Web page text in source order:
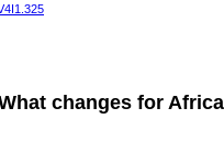
changes for